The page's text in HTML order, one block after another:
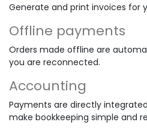
Generate and print invoices for
Offline payments
Orders made offline are
you are reconnected.
Accounting
Payments are directly
make bookkeeping simple and